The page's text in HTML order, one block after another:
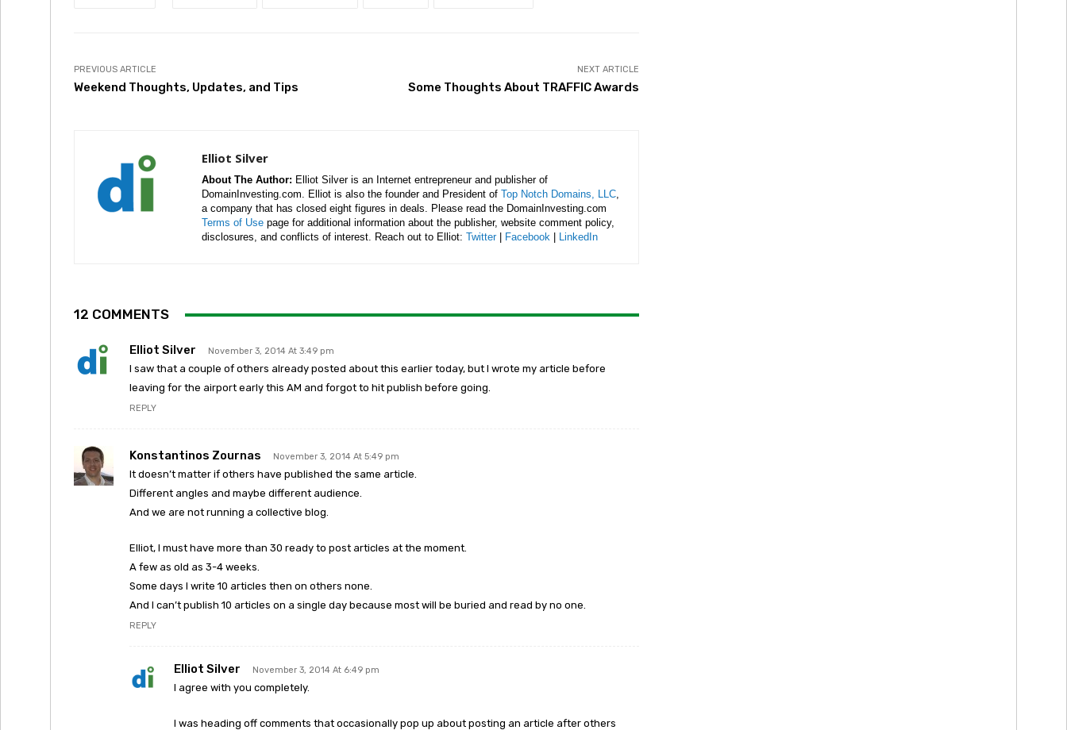
PREVIOUS ARTICLE
Weekend Thoughts, Updates, and Tips
NEXT ARTICLE
Some Thoughts About TRAFFIC Awards
Elliot Silver
About The Author: Elliot Silver is an Internet entrepreneur and publisher of
DomainInvesting.com. Elliot is also the founder and President of Top Notch Domains, LLC,
a company that has closed eight figures in deals. Please read the DomainInvesting.com
Terms of Use page for additional information about the publisher, website comment policy,
disclosures, and conflicts of interest. Reach out to Elliot: Twitter| Facebook LinkedIn
12 COMMENTS
Elliot Silver November 3, 2014 At 3:49 pm
I saw that a couple of others already posted about this earlier today, but I wrote my article before
leaving for the airport early this AM and forgot to hit publish before going.
REPLY
Konstantinos Zournas November 3, 2014 At 5:49 pm
It doesn’t matter if others have published the same article.
Different angles and maybe different audience.
And we are not running a collective blog.
Elliot, I must have more than 30 ready to post articles at the moment.
A few as old as 3-4 weeks.
Some days I write 10 articles then on others none.
And I can’t publish 10 articles on a single day because most will be buried and read by no one.
REPLY
Elliot Silver November 3, 2014 At 6:49 pm
I agree with you completely.
I was heading off comments that occasionally pop up about posting an article after others